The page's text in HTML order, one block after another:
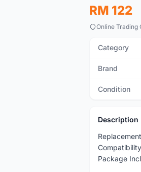
RM 122
Online Trading
Category
Brand
Condition
Description
Package